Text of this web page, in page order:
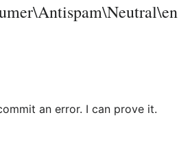
an error. I can prove it.